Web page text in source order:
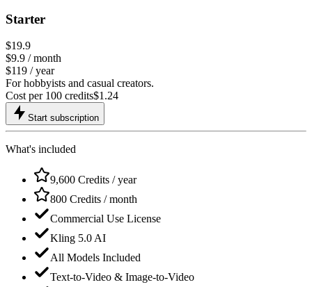
Starter
$19.9
$9.9 / month
$119 / year
For hobbyists and casual creators.
Cost per 100 credits$1.24
Start subscription
What's included
9,600 Credits / year
800 Credits / month
Commercial Use License
Kling 5.0 AI
All Models Included
Text-to-Video & Image-to-Video